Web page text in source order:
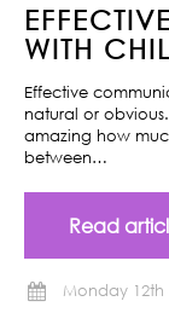
WITH
Effective
natural or
amazing how
between…
Read
Monday 12th